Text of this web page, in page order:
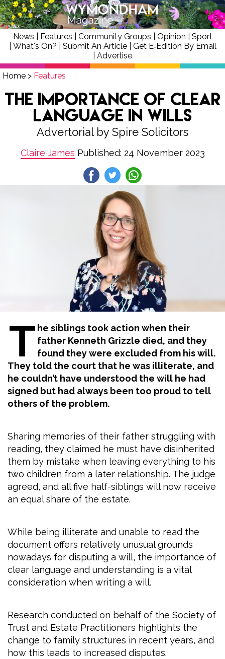
News Features Community Groups Opinion
Sport
What's On? Submit An Article| Get E‑Edition By Email
Advertise
Home > Features
The Importance of Clear
Language in Wills
Advertorial by Spire Solicitors
Claire James Published: 24 November 2023
T he siblings took action when their
father Kenneth Grizzle died, and they
found they were excluded from his will.
They told the court that he was illiterate, and
he couldn’t have understood the will he had
signed but had always been too proud to tell
others of the problem.
Sharing memories of their father struggling with
reading, they claimed he must have disinherited
them by mistake when leaving everything to his
two children from a later relationship. The judge
agreed, and all five half-siblings will now receive
an equal share of the estate.
While being illiterate and unable to read the
document offers relatively unusual grounds
nowadays for disputing a will, the importance of
clear language and understanding is a vital
consideration when writing a will.
Research conducted on behalf of the Society of
Trust and Estate Practitioners highlights the
change to family structures in recent years, and
how this leads to increased disputes.